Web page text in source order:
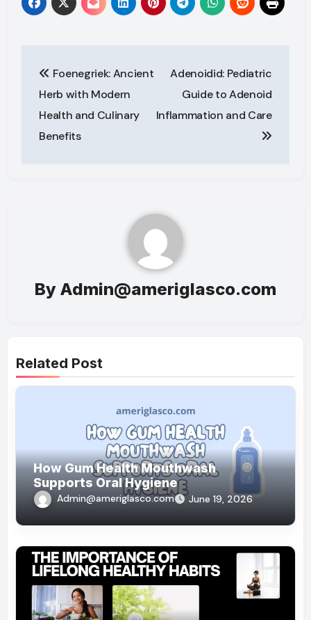
navigation
Foenegriek: Ancient
Herb with Modern
Health and Culinary
Benefits
Adenoidid: Pediatric
Guide to Adenoid
Inflammation and Care
By Admin@ameriglasco.com
Related Post
How Gum Health Mouthwash
Supports Oral Hygiene
Admin@ameriglasco.com June 19, 2026